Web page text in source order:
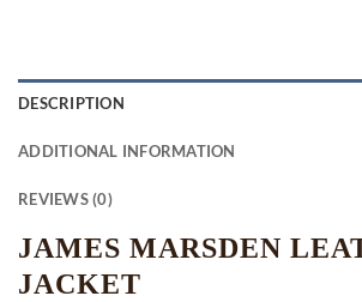
DESCRIPTION
ADDITIONAL INFORMATION
REVIEWS (0)
JAMES MARSDEN
JACKET